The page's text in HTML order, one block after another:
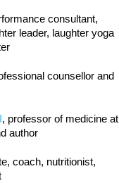
consultant,
leader, laughter yoga
counsellor and
, professor of medicine at
author
coach, nutritionist,